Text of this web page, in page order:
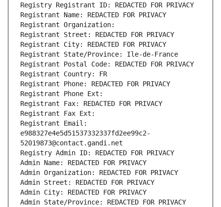
Registry Registrant ID: REDACTED FOR PRIVACY
Registrant Name: REDACTED FOR PRIVACY
Registrant Organization:
Registrant Street: REDACTED FOR PRIVACY
Registrant City: REDACTED FOR PRIVACY
Registrant State/Province: Ile-de-France
Registrant Postal Code: REDACTED FOR PRIVACY
Registrant Country: FR
Registrant Phone: REDACTED FOR PRIVACY
Registrant Phone Ext:
Registrant Fax: REDACTED FOR PRIVACY
Registrant Fax Ext:
Registrant Email:
e988327e4e5d51537332337fd2ee99c2-
52019873@contact.gandi.net
Registry Admin ID: REDACTED FOR PRIVACY
Admin Name: REDACTED FOR PRIVACY
Admin Organization: REDACTED FOR PRIVACY
Admin Street: REDACTED FOR PRIVACY
Admin City: REDACTED FOR PRIVACY
Admin State/Province: REDACTED FOR PRIVACY